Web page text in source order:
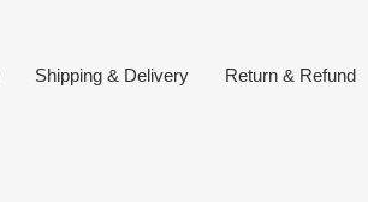
Shipping & Delivery
Return & Refund